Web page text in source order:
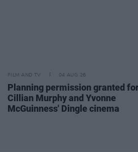
FILM AND TV 04 AUG 26
Planning permission granted
Cillian Murphy and Yvonne
McGuinness' Dingle cinema